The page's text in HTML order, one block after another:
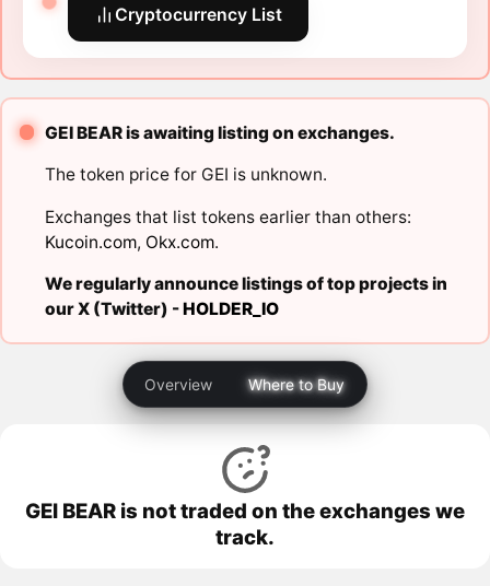
Cryptocurrency List
GEI BEAR is awaiting listing on exchanges.
The token price for GEI is unknown.
Exchanges that list tokens earlier than others:
Kucoin.com, Okx.com.
We regularly announce listings of top projects in
our X (Twitter) -HOLDER_IO
Overview Where to Buy
GEI BEAR is not traded on the exchanges we
track.